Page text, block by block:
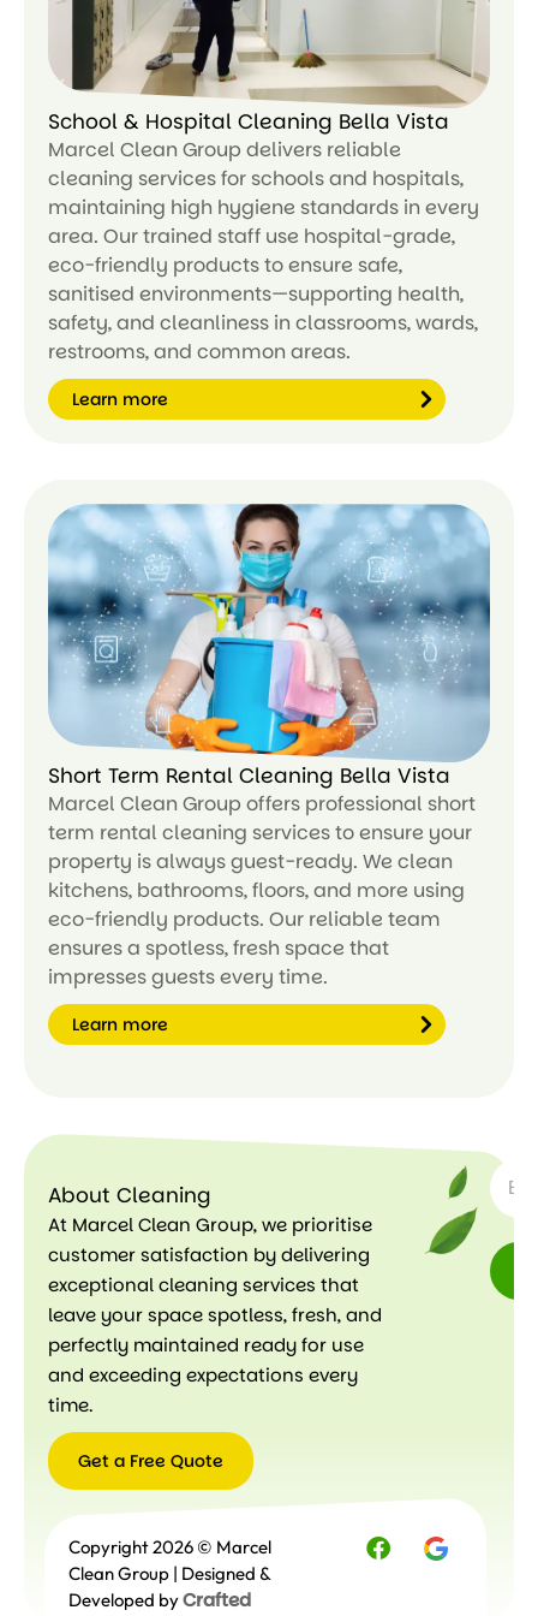
School & Hospital Cleaning Bella Vista
Marcel Clean Group delivers reliable
cleaning services for schools and hospitals,
maintaining high hygiene standards in every
area. Our trained staff use hospital-grade,
eco-friendly products to ensure safe,
sanitised environments—supporting health,
safety, and cleanliness in classrooms, wards,
restrooms, and common areas.
Learn more
ar
n
m
or
e
Short Term Rental Cleaning Bella Vista
Marcel Clean Group offers professional short
term rental cleaning services to ensure your
property is always guest-ready. We clean
kitchens, bathrooms, floors, and more using
eco-friendly products. Our reliable team
ensures a spotless, fresh space that
impresses guests every time.
Learn more
n
m
or
e
About Cleaning
At Marcel Clean Group, we prioritise
customer satisfaction by delivering
exceptional cleaning services that
leave your space spotless, fresh, and
perfectly maintained ready for use
and exceeding expectations every
time.
Get a Free Quote
Free
Quote
Copyright 2026 © Marcel
Clean Group | Designed &
Developed byCrafted